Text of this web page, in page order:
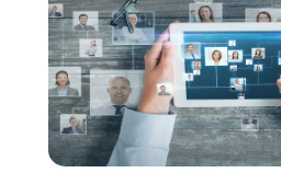
April 2015(1)
January 2015(1)
April 2014(1)
January 2014(1)
June 2013
May 2013
(3)